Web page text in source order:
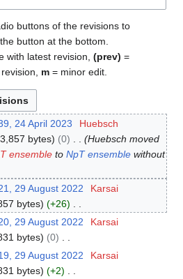
buttons of the revisions to
button at the bottom.
with latest revision, (prev) =
m = minor edit.
24 April 2023
Huebsch
3,857 bytes 0
Huebsch moved
ensemble toNpT ensemble without
29 August 2022
Karsai
bytes
+26
29 August 2022
Karsai
bytes
0
29 August 2022
Karsai
bytes
+2